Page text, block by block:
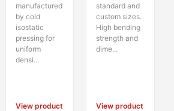
manufactured
by cold
isostatic
pressing for
uniform
densi...
View product
standard and
custom sizes.
High bending
strength and
dime...
View product